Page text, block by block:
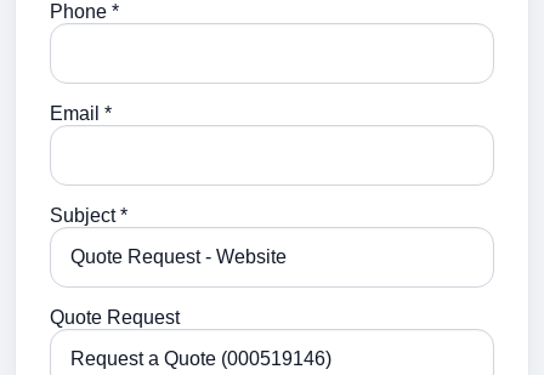
Phone *
Email *
Subject *
Quote Request